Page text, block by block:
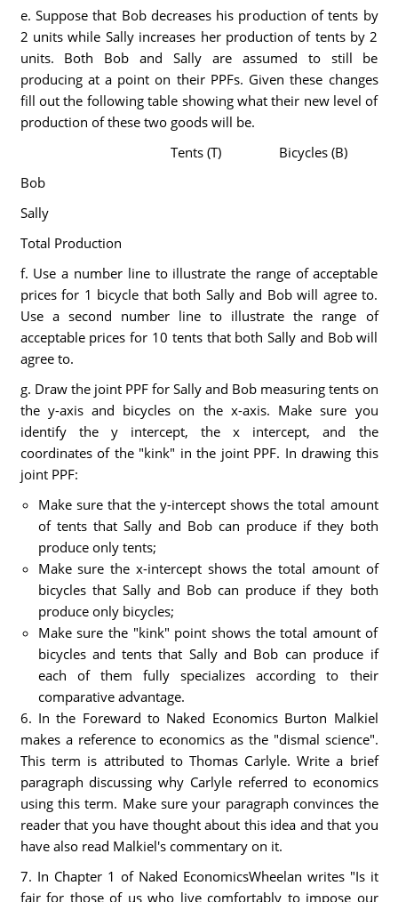
e. Suppose that Bob decreases his production of tents by
2 units while Sally increases her production of tents by 2
units. Both Bob and Sally are assumed to still be
producing at a point on their PPFs. Given these changes
fill out the following table showing what their new level of
production of these two goods will be.
Tents (T)
Bicycles (B)
Bob
Sally
Total Production
f. Use a number line to illustrate the range of acceptable
prices for 1 bicycle that both Sally and Bob will agree to.
Use a second number line to illustrate the range of
acceptable prices for 10 tents that both Sally and Bob will
agree to.
g. Draw the joint PPF for Sally and Bob measuring tents on
the y-axis and bicycles on the x-axis. Make sure you
identify the y intercept, the x intercept, and the
coordinates of the "kink" in the joint PPF. In drawing this
joint PPF:
Make sure that the y-intercept shows the total amount
of tents that Sally and Bob can produce if they both
produce only tents;
Make sure the x-intercept shows the total amount of
bicycles that Sally and Bob can produce if they both
produce only bicycles;
Make sure the "kink" point shows the total amount of
bicycles and tents that Sally and Bob can produce if
each of them fully specializes according to their
comparative advantage.
6. In the Foreward to Naked Economics Burton Malkiel
makes a reference to economics as the "dismal science".
This term is attributed to Thomas Carlyle. Write a brief
paragraph discussing why Carlyle referred to economics
using this term. Make sure your paragraph convinces the
reader that you have thought about this idea and that you
have also read Malkiel's commentary on it.
7. In Chapter 1 of Naked EconomicsWheelan writes "Is it
fair for those of us who live comfortably to impose our